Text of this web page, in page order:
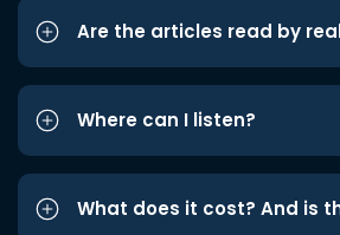
Are the articles read by
Where can I listen?
What does it cost? And is